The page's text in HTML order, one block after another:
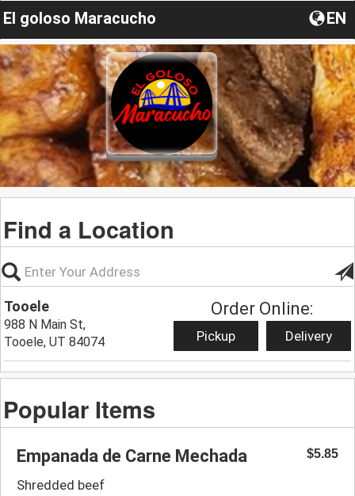
El goloso Maracucho EN
Find a Location
Tooele
988 N Main St,
Tooele, UT 84074
Order Online:
Pickup Delivery
Popular Items
Empanada de Carne Mechada $5.85
Shredded beef